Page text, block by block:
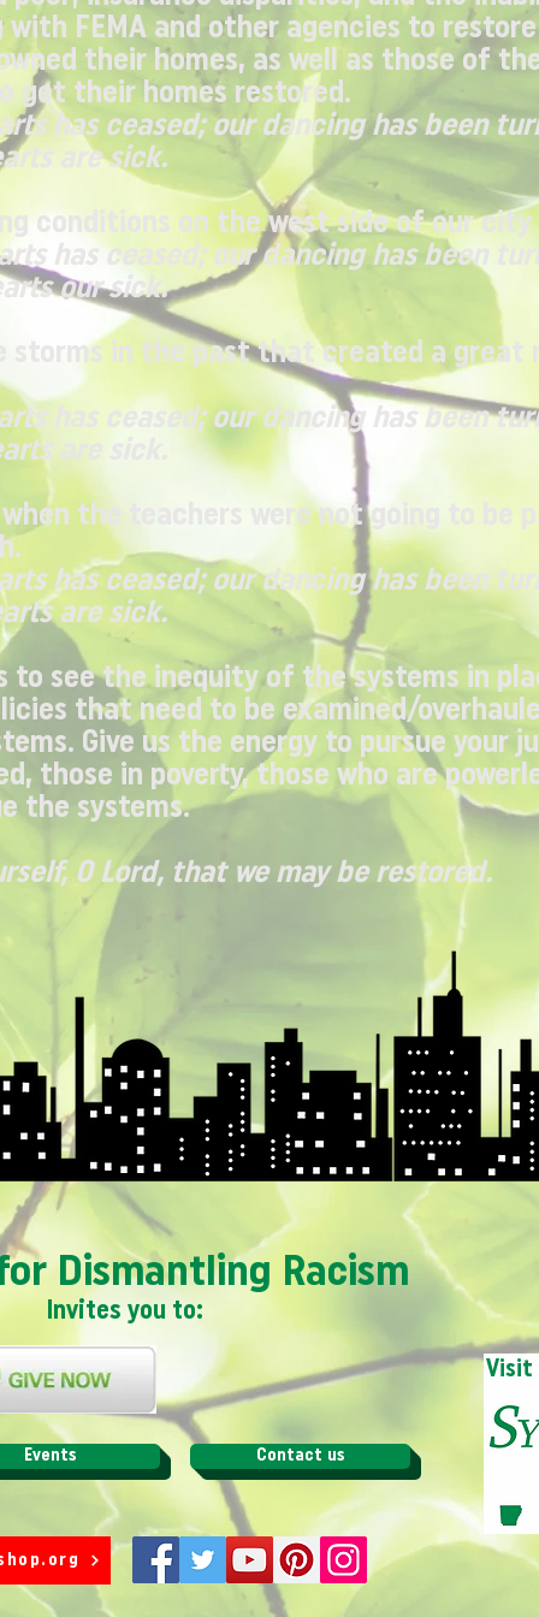
FEMA and other agencies to
their homes, as well as those of
get their homes restored.
has ceased; our dancing has been
are sick.
conditions on the west side of our city
has ceased; our dancing has been
our sick.
storms in the past that created a great
has ceased; our dancing has been
are sick.
the teachers were not going to be
has ceased; our dancing has been
are sick.
to see the inequity of the systems in
that need to be examined/
Give us the energy to pursue your
those in poverty, those who are
the systems.
O Lord, that we may be restored.
Dismantling Racism
Invites you to:
Events Contact us
Visit